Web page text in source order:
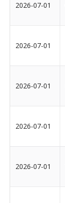
2026-07-01
2026-07-01
2026-07-01
2026-07-01
2026-07-01